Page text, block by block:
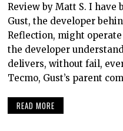
Review by Matt S. I
Gust, the developer
Reflection, might
the developer
delivers, without fail,
Tecmo, Gust’s parent
READ MORE